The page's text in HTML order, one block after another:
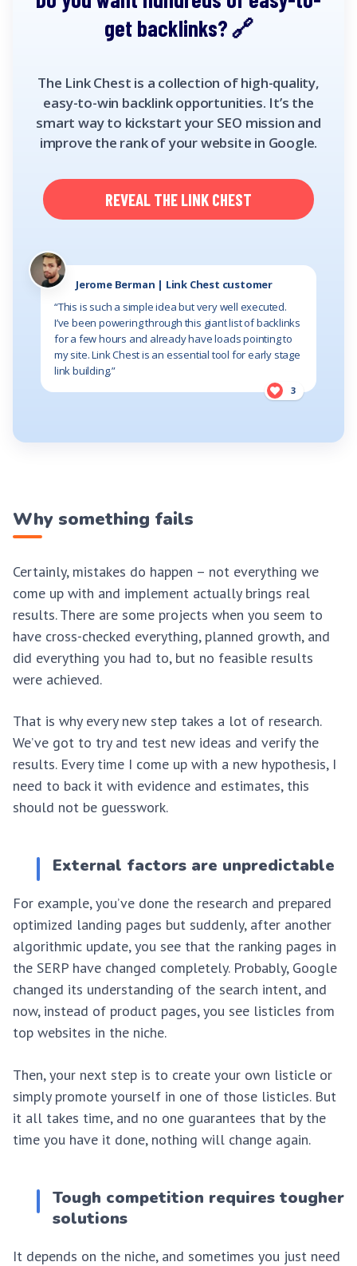
get backlinks?
The Link Chest is a collection of high-quality,
easy-to-win backlink opportunities. It’s the
smart way to kickstart your SEO mission and
improve the rank of your website in Google.
REVEAL THE LINK CHEST
Jerome Berman | Link Chest customer
“This is such a simple idea but very well executed.
I’ve been powering through this giant list of backlinks
for a few hours and already have loads pointing to
my site. Link Chest is an essential tool for early stage
link building.”
3
Why something fails
Certainly, mistakes do happen – not everything we
come up with and implement actually brings real
results. There are some projects when you seem to
have cross-checked everything, planned growth, and
did everything you had to, but no feasible results
were achieved.
That is why every new step takes a lot of research.
We’ve got to try and test new ideas and verify the
results. Every time I come up with a new hypothesis, I
need to back it with evidence and estimates, this
should not be guesswork.
External factors are unpredictable
For example, you’ve done the research and prepared
optimized landing pages but suddenly, after another
algorithmic update, you see that the ranking pages in
the SERP have changed completely. Probably, Google
changed its understanding of the search intent, and
now, instead of product pages, you see listicles from
top websites in the niche.
Then, your next step is to create your own listicle or
simply promote yourself in one of those listicles. But
it all takes time, and no one guarantees that by the
time you have it done, nothing will change again.
Tough competition requires tougher
solutions
It depends on the niche, and sometimes you just need